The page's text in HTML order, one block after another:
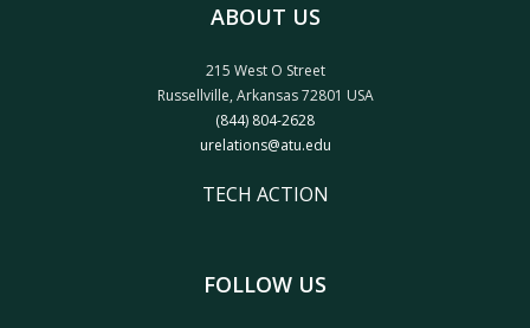
ABOUT US
215 West O Street
Russellville, Arkansas 72801 USA
(844) 804-2628
urelations@atu.edu
TECH ACTION
FOLLOW US